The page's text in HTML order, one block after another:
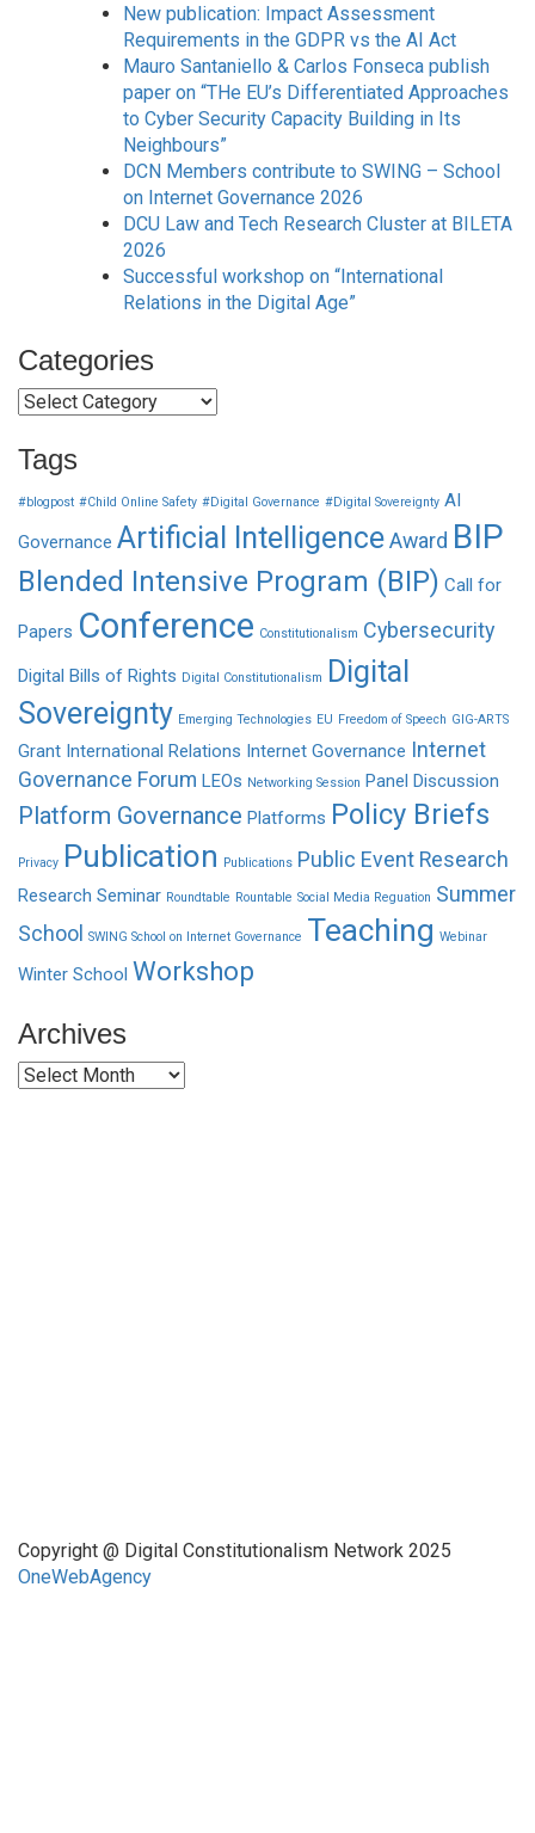
New publication: Impact Assessment
Requirements in the GDPR vs the AI Act
Mauro Santaniello & Carlos Fonseca publish
paper on “THe EU’s Differentiated Approaches
to Cyber Security Capacity Building in Its
Neighbours”
DCN Members contribute to SWING – School
on Internet Governance 2026
DCU Law and Tech Research Cluster at BILETA
2026
Successful workshop on “International
Relations in the Digital Age”
Categories
Categories
Tags
#blogpost #Child Online Safety #Digital Governance #Digital Sovereignty AI
Governance Artificial IntelligenceAward BIP
Blended Intensive Program (BIP) Call for
Papers Conference Constitutionalism Cybersecurity
Digital Bills of Rights Digital Constitutionalism
Digital
Sovereignty Emerging Technologies EU Freedom of Speech GIG-ARTS
Grant International Relations Internet Governance Internet
Governance Forum LEOs Networking Session Panel Discussion
Platform Governance Platforms Policy Briefs
Privacy Publication Publications Public Event Research
Research Seminar Roundtable Rountable Social Media Reguation Summer
School
SWING School on Internet Governance Teaching Webinar
Winter School Workshop
Archives
Archives
Copyright @ Digital Constitutionalism Network 2025
OneWebAgency